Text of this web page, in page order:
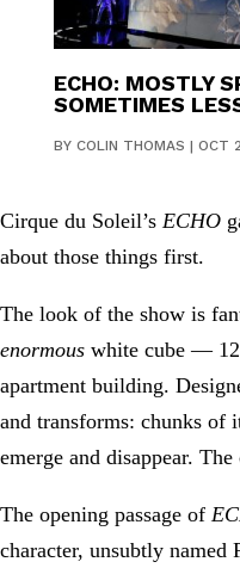
ECHO: MOSTLY
SOMETIMES
BY COLIN THOMAS | OCT
Cirque du Soleil’s ECHO
about those things first.
The look of the show is
enormous white cube — 12
apartment building.
and transforms: chunks of
emerge and disappear.
The opening passage of
character, unsubtly named